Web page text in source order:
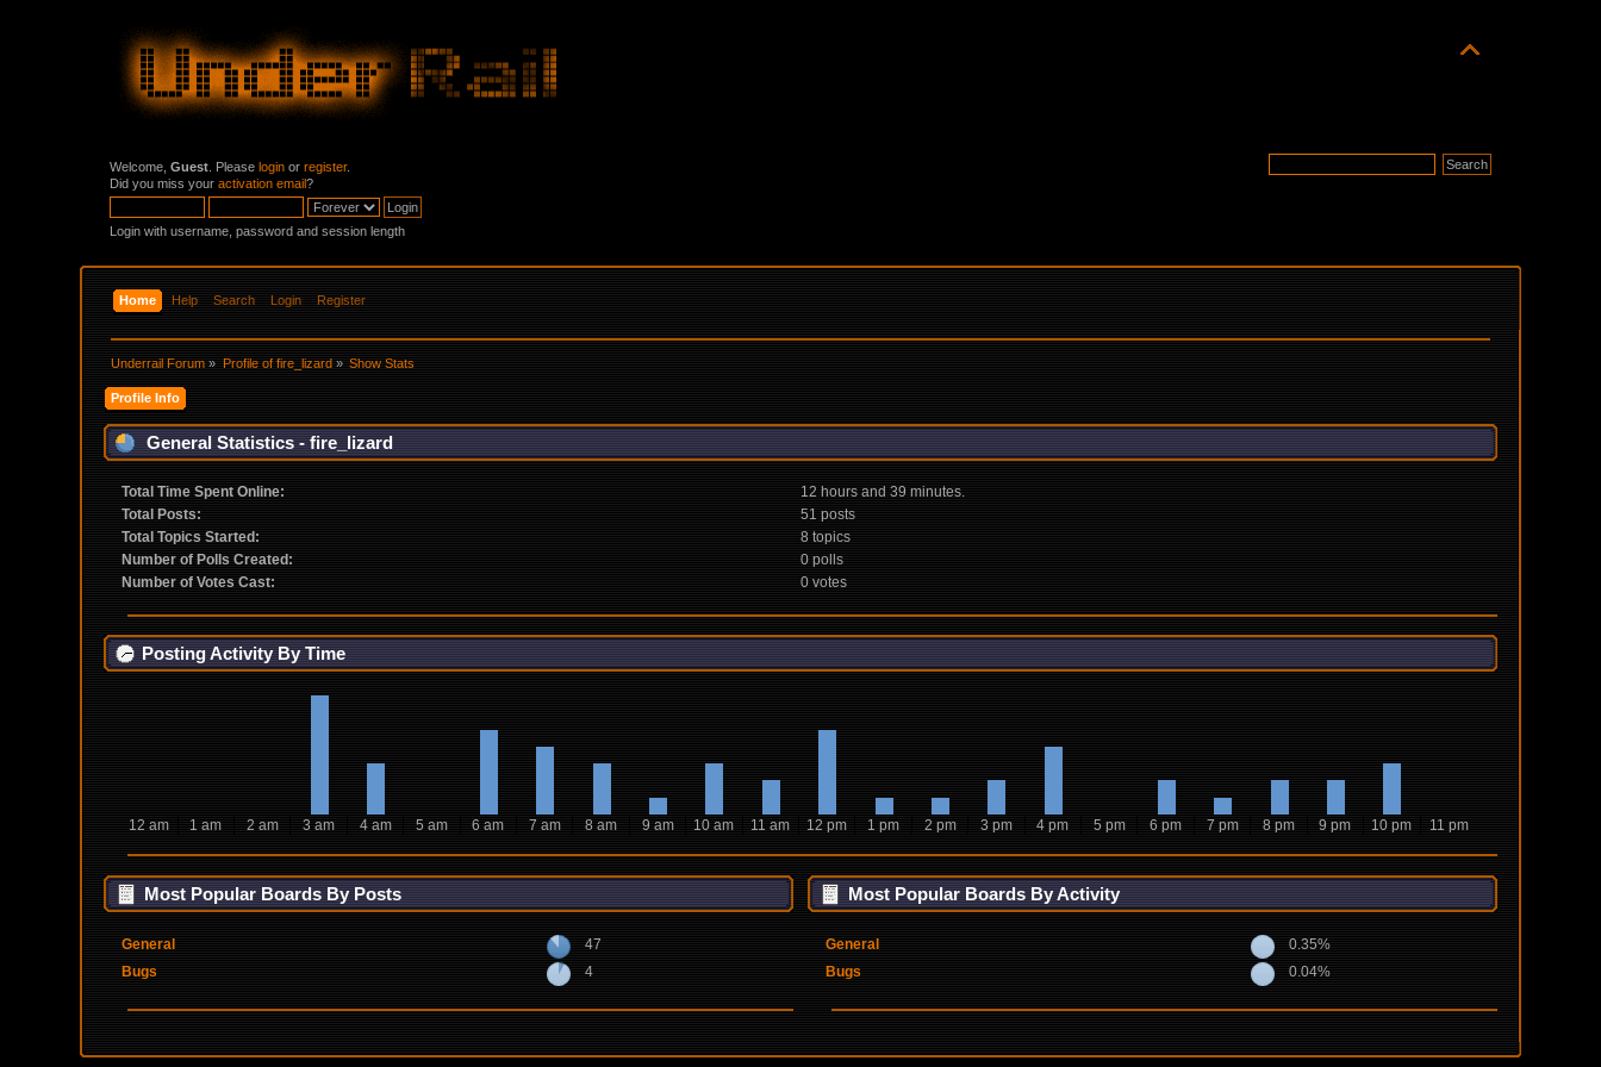
Welcome,Guest . Pleaselogin orregister.
Did you miss youractivation email?
Login with username, password and session length
Home Help Search Login Register
Underrail Forum » Profile of fire_lizard» Show Stats
Profile Info
General Statistics - fire_lizard
Total Time Spent Online:
12 hours and 39 minutes.
Total Posts:
51 posts
Total Topics Started:
8 topics
Number of Polls Created:
0 polls
Number of Votes Cast:
0 votes
Posting Activity By Time
12 am 1 am 2 am 3 am 4 am 5 am 6 am 7 am 8 am 9 am 10 am 11 am 12 pm 1 pm 2 pm 3 pm 4 pm 5 pm 6 pm 7 pm 8 pm 9 pm 10 pm 11 pm
Most Popular Boards By Posts
General
47
Bugs
4
Most Popular Boards By Activity
General
0.35%
Bugs
0.04%